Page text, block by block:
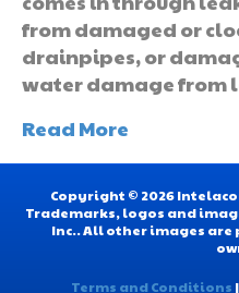
from damaged or
drainpipes, or
water damage from
Read More
Copyright © 2026
Trademarks, logos and
Inc.. All other images
Terms and Conditions |